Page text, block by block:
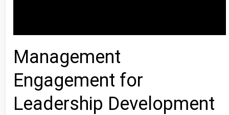
Management
Engagement for
Leadership Development